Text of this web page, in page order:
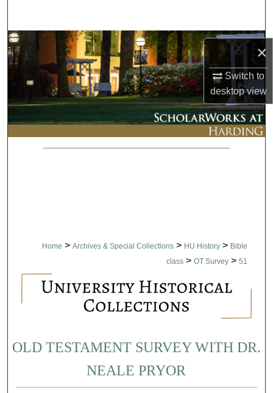
×
Switch to
desktopview
Browse Collections
My Account
About
Digital Commons Network™
Home > Archives & Special Collections > HU History > Bible
class > OT Survey > 51
OLD TESTAMENT SURVEY WITH DR.
NEALE PRYOR